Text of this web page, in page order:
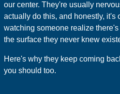
our center. They're usually
actually do this, and honestly, it's
watching someone realize
the surface they never knew
Here's why they keep coming
you should too.